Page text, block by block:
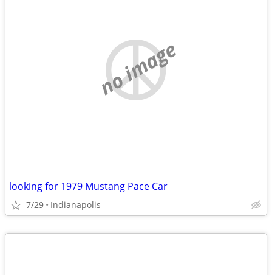
no image
looking for 1979 Mustang Pace Car
7/29 Indianapolis